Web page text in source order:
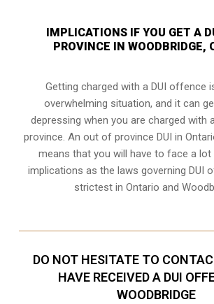
IMPLICATIONS IF YOU GET A
PROVINCE IN WOODBRIDGE,
Getting charged with a DUI offence
overwhelming situation, and it can
depressing when you are charged with
province. An out of province DUI in
means that you will have to face a
implications as the laws governing DUI
strictest in Ontario and
DO NOT HESITATE TO
HAVE RECEIVED A DUI
WOODBRIDGE